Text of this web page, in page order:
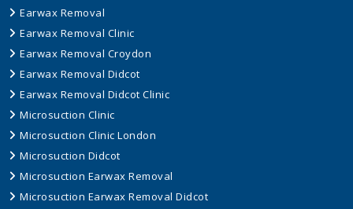
Earwax Removal
Earwax Removal Clinic
Earwax Removal Croydon
Earwax Removal Didcot
Earwax Removal Didcot Clinic
Microsuction Clinic
Microsuction Clinic London
Microsuction Didcot
Microsuction Earwax Removal
Microsuction Earwax Removal Didcot